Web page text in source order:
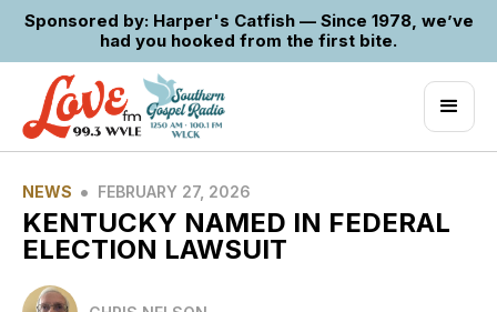
Sponsored by: Harper's Catfish — Since 1978, we’ve
had you hooked from the first bite.
NEWS • FEBRUARY 27, 2026
KENTUCKY NAMED IN FEDERAL
ELECTION LAWSUIT